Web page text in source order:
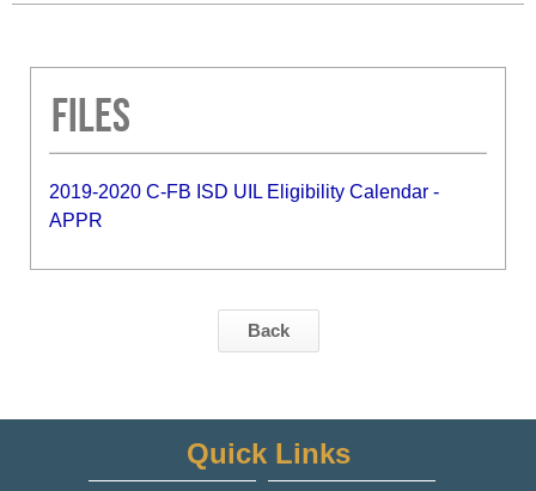
Files
2019-2020 C-FB ISD UIL Eligibility Calendar -
APPR
Back
Quick Links